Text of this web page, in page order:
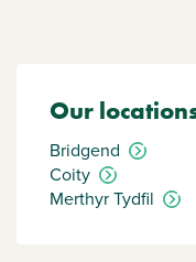
Our
Bridgend
Coity
Merthyr Tydfil